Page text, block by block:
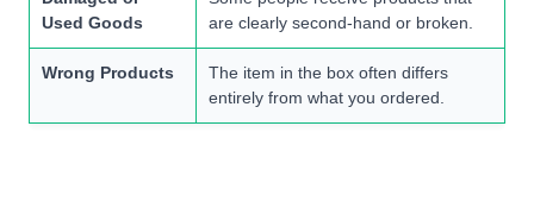
Used Goods
are clearly second-hand or broken.
Wrong Products
The item in the box often differs
entirely from what you ordered.